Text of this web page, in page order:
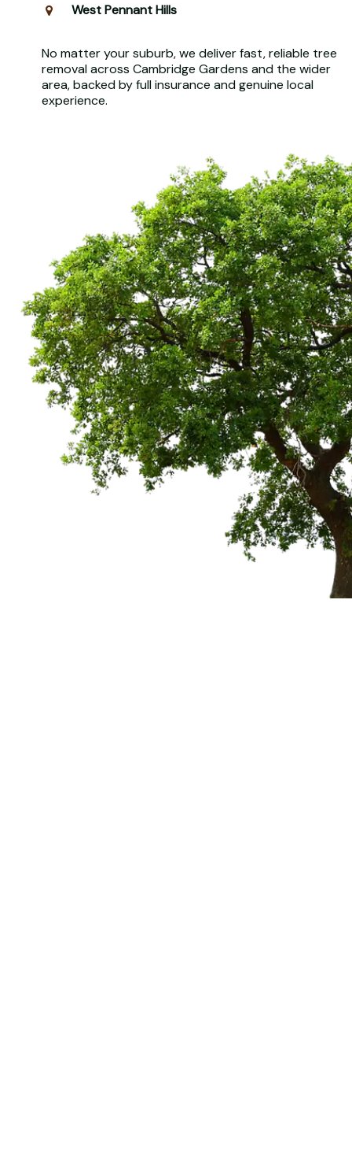
West Pennant Hills
No matter your suburb, we deliver fast, reliable tree
removal across Cambridge Gardens and the wider
area, backed by full insurance and genuine local
experience.